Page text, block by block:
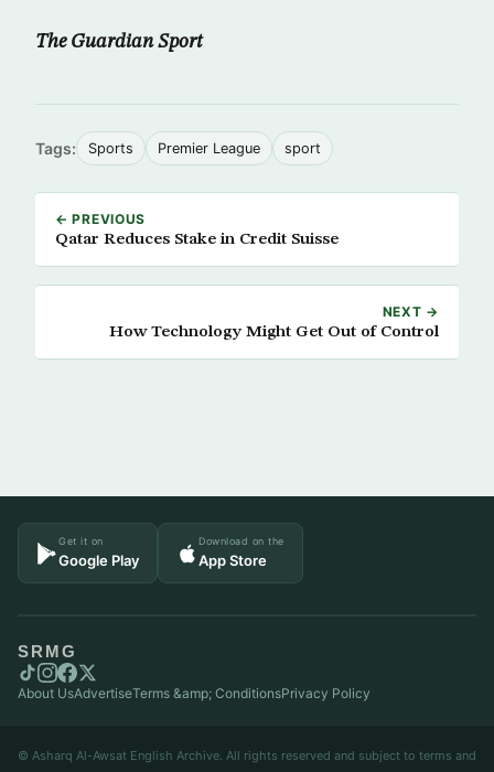
The Guardian Sport
Tags: Sports Premier League sport
← PREVIOUS
Qatar Reduces Stake in Credit Suisse
NEXT →
How Technology Might Get Out of Control
Get it on
Google Play
Download on the
App Store
SRMG
About UsAdvertiseTerms &amp; ConditionsPrivacy Policy
© Asharq Al-Awsat English Archive. All rights reserved and subject to terms and